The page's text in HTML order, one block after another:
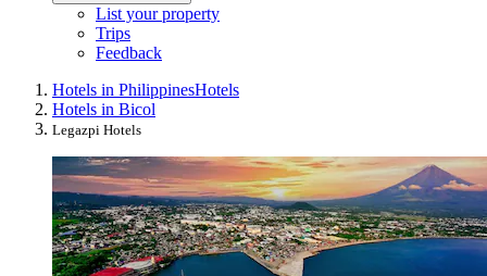
List your property
Trips
Feedback
Hotels in PhilippinesHotels
Hotels in Bicol
Legazpi Hotels